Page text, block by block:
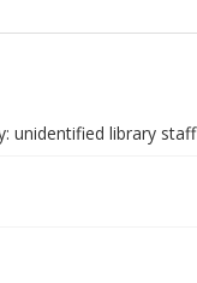
unidentified library staff